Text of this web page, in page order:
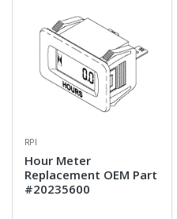
RPI
Hour Meter
Replacement OEM Part
#20235600